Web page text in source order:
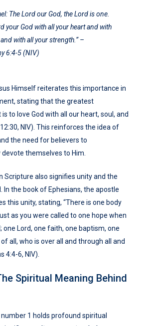
The Lord our God, the Lord is one.
your God with all your heart and with
with all your strength.” –
6:4-5 (NIV)
Himself reiterates this importance in
stating that the greatest
to love God with all our heart, soul, and
NIV). This reinforces the idea of
the need for believers to
themselves to Him.
Scripture also signifies unity and the
In the book of Ephesians, the apostle
this unity, stating, “There is one body
as you were called to one hope when
one Lord, one faith, one baptism, one
all, who is over all and through all and
4:4-6, NIV).
Spiritual Meaning Behind
number 1 holds profound spiritual